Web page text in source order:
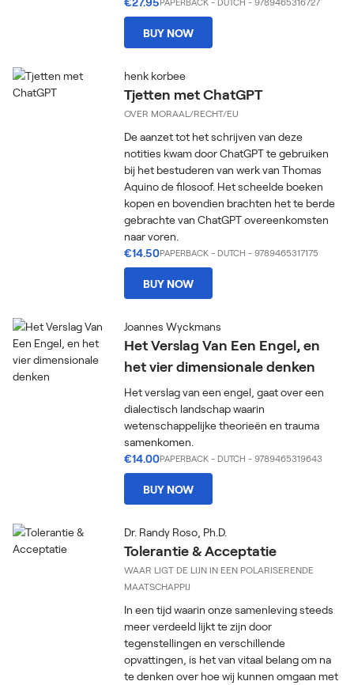
BUY NOW
henk korbee
Tjetten met ChatGPT
OVER MORAAL/RECHT/EU
De aanzet tot het schrijven van deze
notities kwam door ChatGPT te gebruiken
bij het bestuderen van werk van Thomas
Aquino de filosoof. Het scheelde boeken
kopen en bovendien brachten het te berde
gebrachte van ChatGPT overeenkomsten
naar voren.
€14.50PAPERBACK - DUTCH - 9789465317175
BUY NOW
Joannes Wyckmans
Het Verslag Van Een Engel, en
het vier dimensionale denken
Het verslag van een engel, gaat over een
dialectisch landschap waarin
wetenschappelijke theorieën en trauma
samenkomen.
€14.00PAPERBACK - DUTCH - 9789465319643
BUY NOW
Dr. Randy Roso, Ph.D.
Tolerantie & Acceptatie
WAAR LIGT DE LIJN IN EEN POLARISERENDE
MAATSCHAPPIJ
In een tijd waarin onze samenleving steeds
meer verdeeld lijkt te zijn door
tegenstellingen en verschillende
opvattingen, is het van vitaal belang om na
te denken over hoe wij kunnen omgaan met